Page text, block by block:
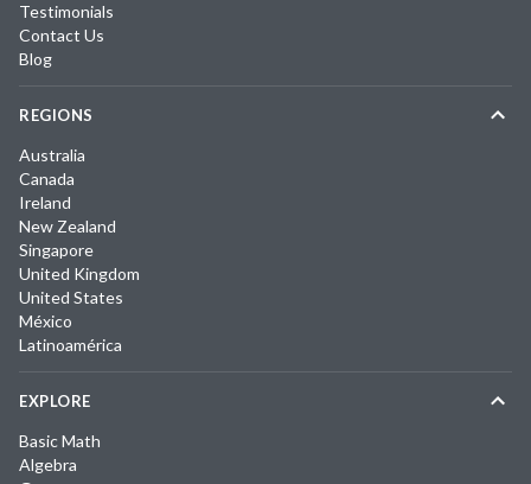
Testimonials
Contact Us
Blog
REGIONS
Australia
Canada
Ireland
New Zealand
Singapore
United Kingdom
United States
México
Latinoamérica
EXPLORE
Basic Math
Algebra